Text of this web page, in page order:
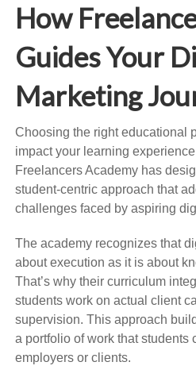
How
Guides Your
Marketing
Choosing the right educational
impact your learning
Freelancers Academy has
student-centric approach that
challenges faced by aspiring
The academy recognizes that
about execution as it is about
That’s why their curriculum
students work on actual client
supervision. This approach
a portfolio of work that students
employers or clients.